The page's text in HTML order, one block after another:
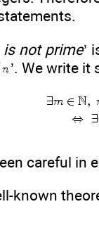
is not prime’
’. We write it
careful in
known